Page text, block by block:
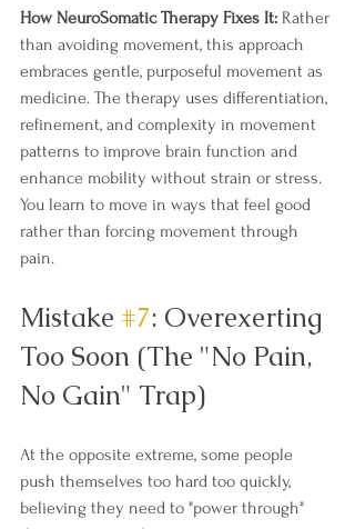
How NeuroSomatic Therapy Fixes It: Rather
than avoiding movement, this approach
embraces gentle, purposeful movement as
medicine. The therapy uses differentiation,
refinement, and complexity in movement
patterns to improve brain function and
enhance mobility without strain or stress.
You learn to move in ways that feel good
rather than forcing movement through
pain.
Mistake #7: Overexerting
Too Soon (The "No Pain,
No Gain" Trap)
At the opposite extreme, some people
push themselves too hard too quickly,
believing they need to "power through"